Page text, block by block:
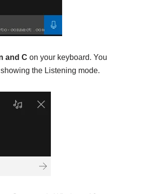
and C on your keyboard. You
the Listening mode.